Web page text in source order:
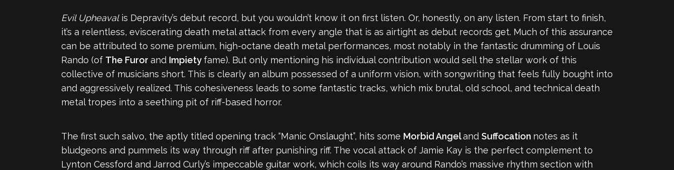
Evil Upheavalis Depravity’s debut record, but you wouldn’t know it on first listen. Or, honestly, on any listen. From start to finish,
it’s a relentless, eviscerating death metal attack from every angle that is as airtight as debut records get. Much of this assurance
can be attributed to some premium, high-octane death metal performances, most notably in the fantastic drumming of Louis
Rando (of The Furor and Impiety fame). But only mentioning his individual contribution would sell the stellar work of this
collective of musicians short. This is clearly an album possessed of a uniform vision, with songwriting that feels fully bought into
and aggressively realized. This cohesiveness leads to some fantastic tracks, which mix brutal, old school, and technical death
metal tropes into a seething pit of riff-based horror.
The first such salvo, the aptly titled opening track “Manic Onslaught”, hits some Morbid Angeland Suffocation notes as it
bludgeons and pummels its way through riff after punishing riff. The vocal attack of Jamie Kay is the perfect complement to
Lynton Cessford and Jarrod Curly’s impeccable guitar work, which coils its way around Rando’s massive rhythm section with